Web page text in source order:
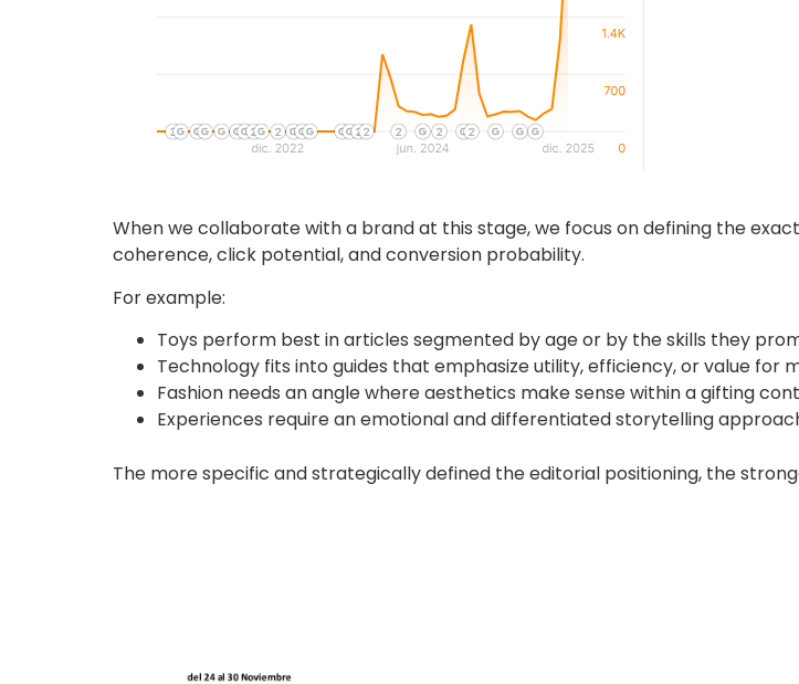
When we collaborate with a brand at this stage, we focus on defining the
coherence, click potential, and conversion probability.
For example:
Toys perform best in articles segmented by age or by the skills they
Technology fits into guides that emphasize utility, efficiency, or value for
Fashion needs an angle where aesthetics make sense within a gifting
Experiences require an emotional and differentiated storytelling
The more specific and strategically defined the editorial positioning, the